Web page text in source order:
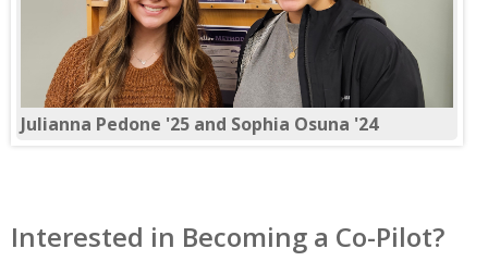
Julianna Pedone '25 and Sophia Osuna '24
Interested in Becoming a Co-Pilot?